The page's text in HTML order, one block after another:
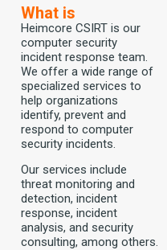
What is
Heimcore CSIRT is our
computer security
incident response team.
We offer a wide range of
specialized services to
help organizations
identify, prevent and
respond to computer
security incidents.
Our services include
threat monitoring and
detection, incident
response, incident
analysis, and security
consulting, among others.